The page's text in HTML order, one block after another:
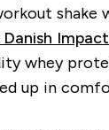
shake
whey
up in